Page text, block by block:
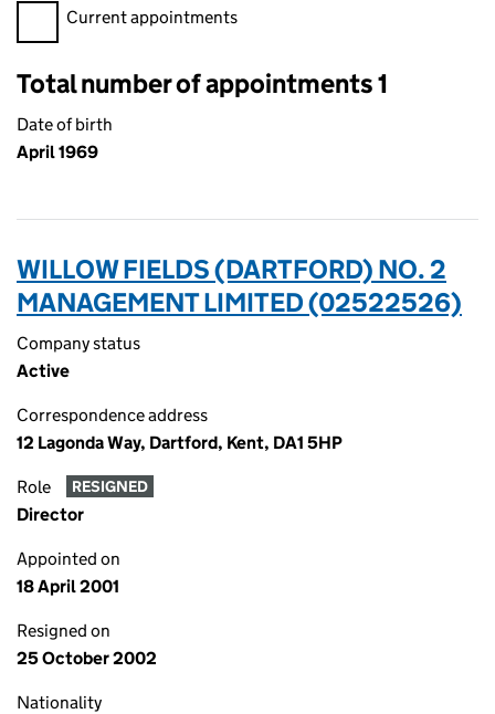
Filter appointments, selecting an input will reload the page.
Current appointments
Total number of appointments 1
Date of birth
April 1969
WILLOW FIELDS (DARTFORD) NO. 2
MANAGEMENT LIMITED (02522526)
Company status
Active
Correspondence address
12 Lagonda Way, Dartford, Kent, DA1 5HP
Role RESIGNED
Director
Appointed on
18 April 2001
Resigned on
25 October 2002
Nationality